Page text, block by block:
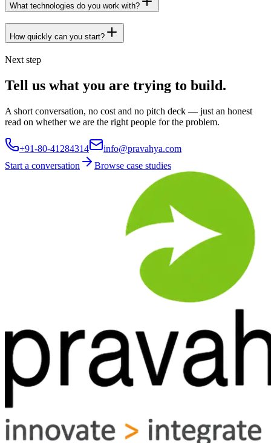
What technologies do you work with?
How quickly can you start?
Next step
Tell us what you are trying to build.
A short conversation, no cost and no pitch deck — just an honest
read on whether we are the right people for the problem.
+91-80-41284314
info@pravahya.com
Start a conversation
Browse case studies